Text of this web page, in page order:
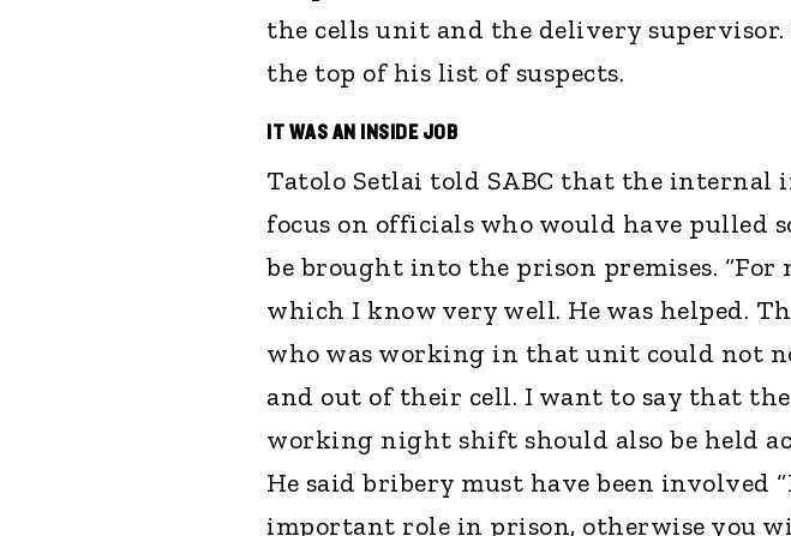
the cells unit and the delivery
the top of his list of suspects.
IT WAS AN INSIDE JOB
Tatolo Setlai told SABC that the internal
focus on officials who would have pulled
be brought into the prison premises. “For
which I know very well. He was helped.
who was working in that unit could not
and out of their cell. I want to say that
working night shift should also be held
He said bribery must have been involved
important role in prison, otherwise you